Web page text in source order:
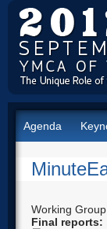
Agenda
Working
Final reports: